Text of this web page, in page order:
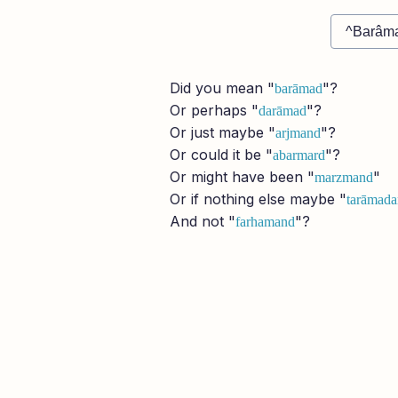
Did you mean "barāmad"?
Or perhaps "darāmad"?
Or just maybe "arjmand"?
Or could it be "abarmard"?
Or might have been "marzmand"
Or if nothing else maybe "
And not "farhamand"?